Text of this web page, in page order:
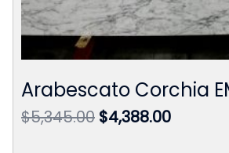
Arabescato Corchia
$5,345.00 Original
$4,388.00Current